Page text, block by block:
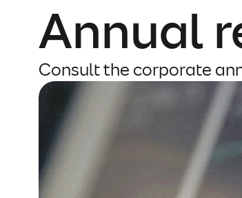
Annual
Consult the corporate